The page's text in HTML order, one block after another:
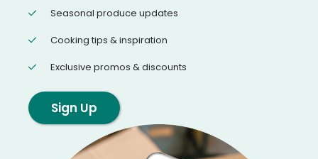
Seasonal produce updates
Cooking tips & inspiration
Exclusive promos & discounts
Sign Up